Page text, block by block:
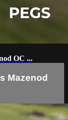
OC ...
Mazenod